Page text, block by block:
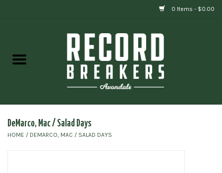
0 Items - $0.00
Gift cards
DeMarco, Mac / Salad Days
HOME / DEMARCO, MAC / SALAD DAYS